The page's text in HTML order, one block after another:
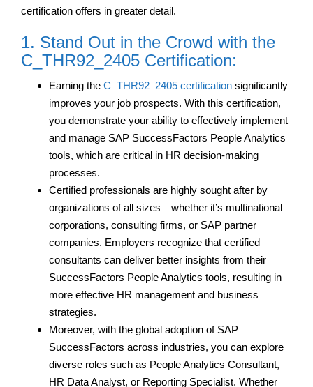
certification offers in greater detail.
1. Stand Out in the Crowd with the
C_THR92_2405 Certification:
Earning the C_THR92_2405 certification significantly
improves your job prospects. With this certification,
you demonstrate your ability to effectively implement
and manage SAP SuccessFactors People Analytics
tools, which are critical in HR decision-making
processes.
Certified professionals are highly sought after by
organizations of all sizes—whether it’s multinational
corporations, consulting firms, or SAP partner
companies. Employers recognize that certified
consultants can deliver better insights from their
SuccessFactors People Analytics tools, resulting in
more effective HR management and business
strategies.
Moreover, with the global adoption of SAP
SuccessFactors across industries, you can explore
diverse roles such as People Analytics Consultant,
HR Data Analyst, or Reporting Specialist. Whether